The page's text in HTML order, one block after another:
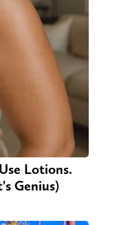
Lotions.
Genius)